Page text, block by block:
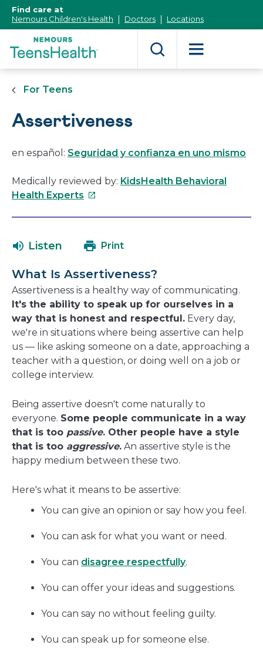
Content]
Find care at
Nemours Children's Health
Doctors Locations
For Teens
Assertiveness
en español: Seguridad y confianza en uno mismo
Medically reviewed by: KidsHealth Behavioral
Health Experts This
in
new
window
Listen Print
What Is Assertiveness?
Assertiveness is a healthy way of communicating.
It's the ability to speak up for ourselves in a
way that is honest and respectful. Every day,
we're in situations where being assertive can help
us — like asking someone on a date, approaching a
teacher with a question, or doing well on a job or
college interview.
Being assertive doesn't come naturally to
everyone. Some people communicate in a way
that is too passive. Other people have a style
that is too aggressive. An assertive style is the
happy medium between these two.
Here's what it means to be assertive:
You can give an opinion or say how you feel.
You can ask for what you want or need.
You can disagree respectfully.
You can offer your ideas and suggestions.
You can say no without feeling guilty.
You can speak up for someone else.